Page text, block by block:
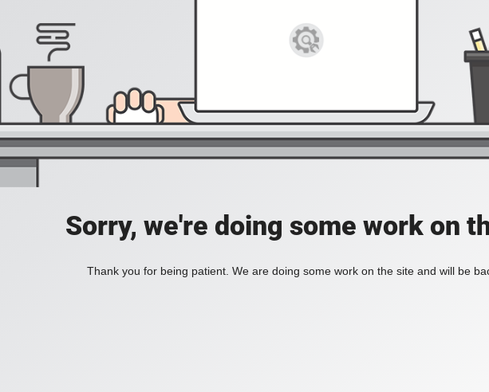
Sorry, we're doing some work on
Thank you for being patient. We are doing some work on the site and will be